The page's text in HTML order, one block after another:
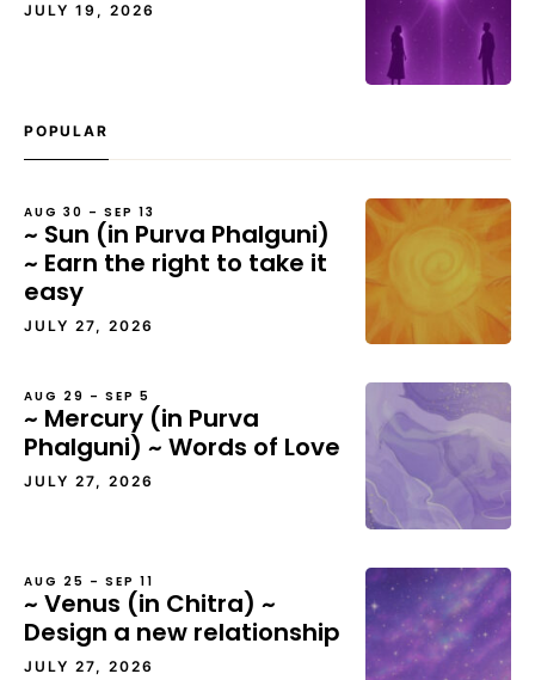
JULY 19, 2026
POPULAR
AUG 30 – SEP 13
~ Sun (in Purva Phalguni)
~ Earn the right to take it
easy
JULY 27, 2026
AUG 29 – SEP 5
~ Mercury (in Purva
Phalguni) ~ Words of Love
JULY 27, 2026
AUG 25 – SEP 11
~ Venus (in Chitra) ~
Design a new relationship
JULY 27, 2026